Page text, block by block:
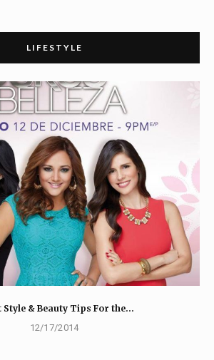
LIFESTYLE
Style & Beauty Tips For the…
12/17/2014